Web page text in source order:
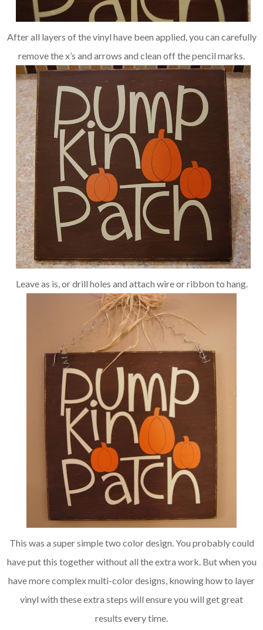
After all layers of the vinyl have been applied, you can carefully
remove the x’s and arrows and clean off the pencil marks.
Leave as is, or drill holes and attach wire or ribbon to hang.
This was a super simple two color design. You probably could
have put this together without all the extra work. But when you
have more complex multi-color designs, knowing how to layer
vinyl with these extra steps will ensure you will get great
results every time.